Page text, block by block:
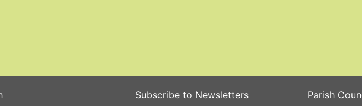
Subscribe to Newsletters
Parish